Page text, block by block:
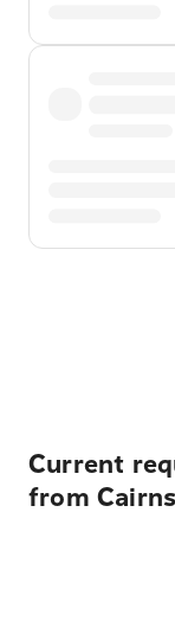
Current
from